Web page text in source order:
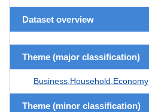
Dataset overview
Theme (major classification)
Business,Household,Economy
Theme (minor classification)